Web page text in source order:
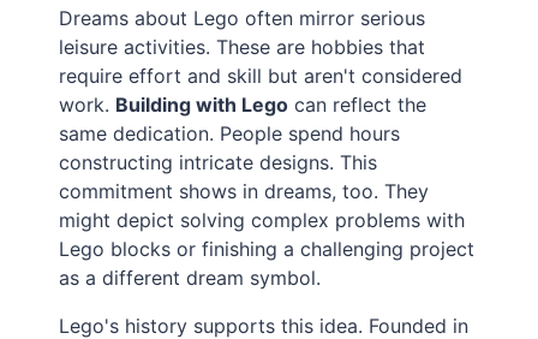
Dreams about Lego often mirror serious
leisure activities. These are hobbies that
require effort and skill but aren't considered
work. Building with Lego can reflect the
same dedication. People spend hours
constructing intricate designs. This
commitment shows in dreams, too. They
might depict solving complex problems with
Lego blocks or finishing a challenging project
as a different dream symbol.
Lego's history supports this idea. Founded in